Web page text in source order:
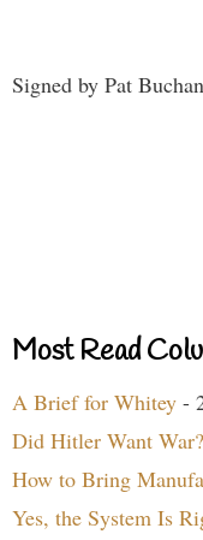
Signed by Pat
Most Read
A Brief for Whitey -
Did Hitler Want War?
How to Bring
Yes, the System Is